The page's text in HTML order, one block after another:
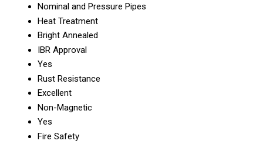
Nominal and Pressure Pipes
Heat Treatment
Bright Annealed
IBR Approval
Yes
Rust Resistance
Excellent
Non-Magnetic
Yes
Fire Safety